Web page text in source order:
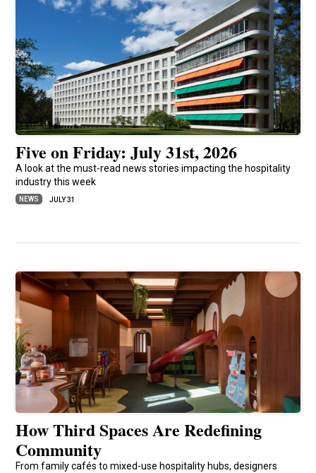
Five on Friday: July 31st, 2026
A look at the must-read news stories impacting the hospitality
industry this week
NEWS JULY 31
How Third Spaces Are Redefining
Community
From family cafés to mixed-use hospitality hubs, designers